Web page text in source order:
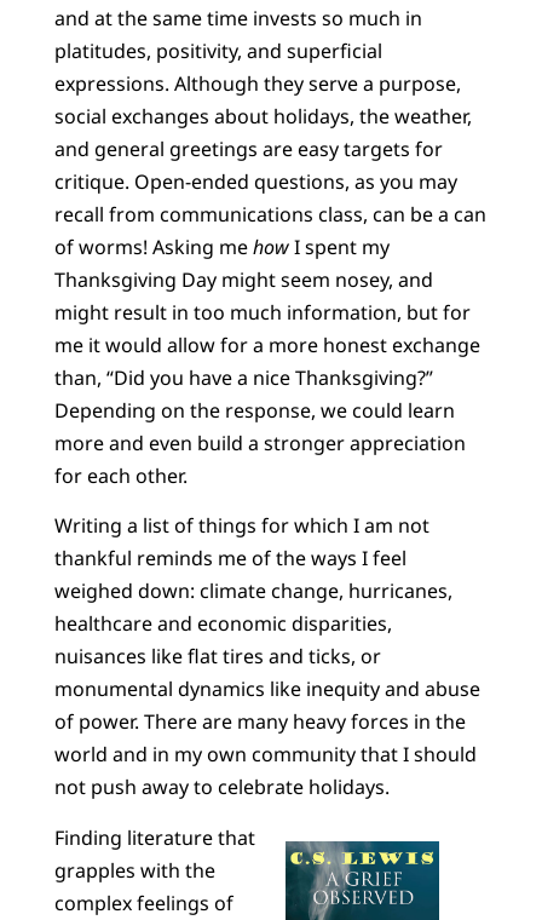
and at the same time invests so much in
platitudes, positivity, and superficial
expressions. Although they serve a purpose,
social exchanges about holidays, the weather,
and general greetings are easy targets for
critique. Open-ended questions, as you may
recall from communications class, can be a can
of worms! Asking mehowI spent my
Thanksgiving Day might seem nosey, and
might result in too much information, but for
me it would allow for a more honest exchange
than, “Did you have a nice Thanksgiving?”
Depending on the response, we could learn
more and even build a stronger appreciation
for each other.
Writing a list of things for which I am not
thankful reminds me of the ways I feel
weighed down: climate change, hurricanes,
healthcare and economic disparities,
nuisances like flat tires and ticks, or
monumental dynamics like inequity and abuse
of power. There are many heavy forces in the
world and in my own community that I should
not push away to celebrate holidays.
Finding literature that
grapples with the
complex feelings of